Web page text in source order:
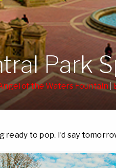
Park
of the Waters Fountain |
to pop. I’d say